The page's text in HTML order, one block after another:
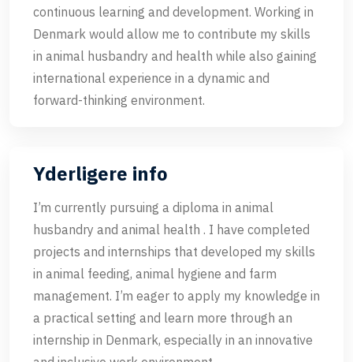
continuous learning and development. Working in
Denmark would allow me to contribute my skills
in animal husbandry and health while also gaining
international experience in a dynamic and
forward-thinking environment.
Yderligere info
I’m currently pursuing a diploma in animal
husbandry and animal health . I have completed
projects and internships that developed my skills
in animal feeding, animal hygiene and farm
management. I’m eager to apply my knowledge in
a practical setting and learn more through an
internship in Denmark, especially in an innovative